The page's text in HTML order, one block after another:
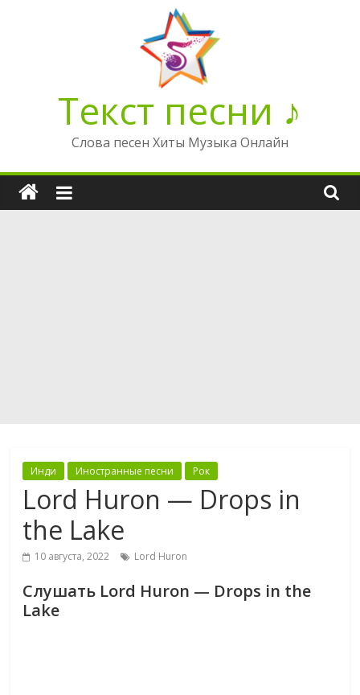
Текст песни ♪
Слова песен Хиты Музыка Онлайн
Инди Иностранные песни Рок
Lord Huron — Drops in
the Lake
10 августа, 2022 Lord Huron
Слушать Lord Huron — Drops in the
Lake